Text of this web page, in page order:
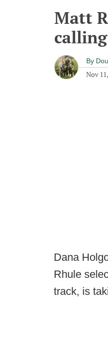
Matt
By
Nov
Dana
Rhule
track, is